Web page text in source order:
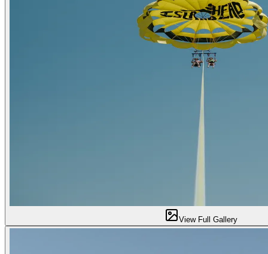
View Full Gallery